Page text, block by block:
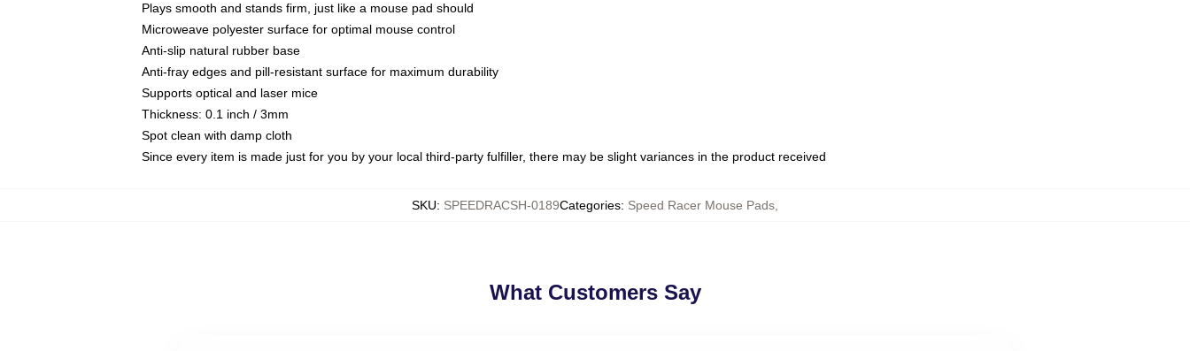
Plays smooth and stands firm, just like a mouse pad should
Microweave polyester surface for optimal mouse control
Anti-slip natural rubber base
Anti-fray edges and pill-resistant surface for maximum durability
Supports optical and laser mice
Thickness: 0.1 inch / 3mm
Spot clean with damp cloth
Since every item is made just for you by your local third-party fulfiller, there may be slight variances in the product received
SKU: SPEEDRACSH-0189Categories: Speed Racer Mouse Pads
What Customers Say